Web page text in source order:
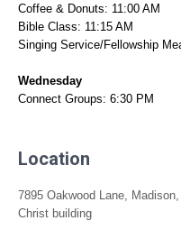
Coffee & Donuts: 11:00 AM
Bible Class: 11:15 AM
Singing Service/Fellowship
Wednesday
Connect Groups: 6:30 PM
Location
7895 Oakwood Lane,
Christ building